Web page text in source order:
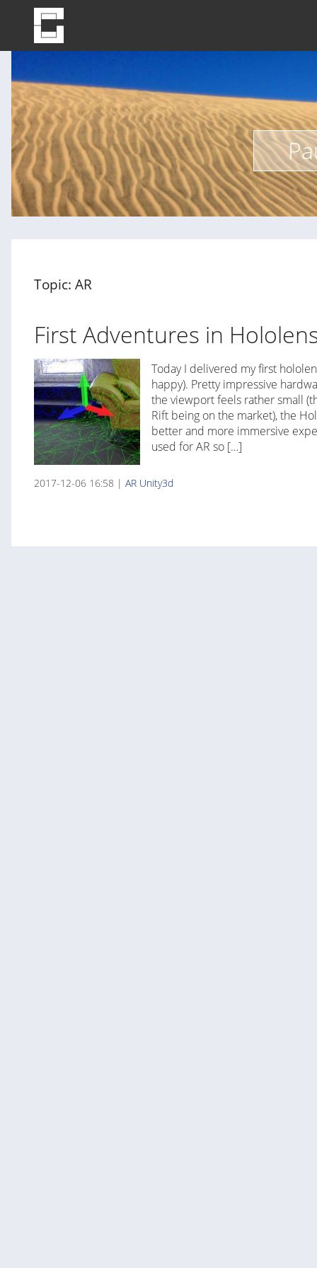
Topic: AR
First Adventures in
Today I delivered my first
happy). Pretty impressive
the viewport feels rather small
Rift being on the market), the
better and more immersive
used for AR so […]
2017-12-06 16:58 | AR Unity3d